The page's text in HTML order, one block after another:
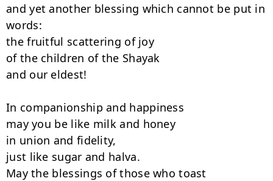
and yet another blessing which cannot be put in
words:
the fruitful scattering of joy
of the children of the Shayak
and our eldest!
In companionship and happiness
may you be like milk and honey
in union and fidelity,
just like sugar and halva.
May the blessings of those who toast